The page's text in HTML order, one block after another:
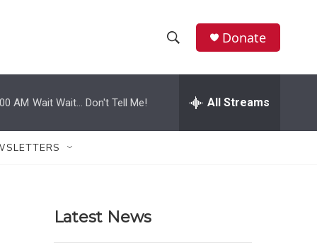
h
w
e
h
Donate
AM Wait Wait... Don't Tell Me! All Streams
Latest News